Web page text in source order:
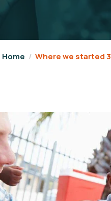
Home Where we started 3